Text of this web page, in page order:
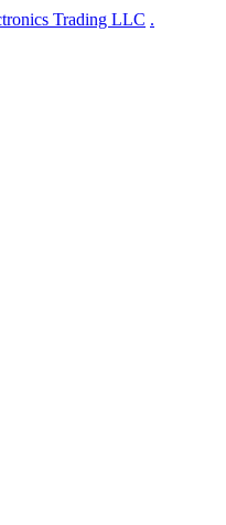
Trading LLC .